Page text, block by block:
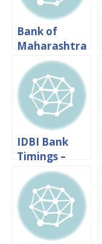
Bank of
Maharashtra
Timings:
Working
hours And
Lunch Time
IDBI Bank
Timings –
Working
Hours And
Lunch Time